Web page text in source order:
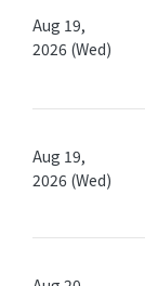
Aug 19,
2026 (Wed)
Aug 19,
2026 (Wed)